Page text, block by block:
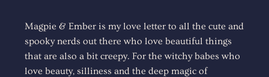
Magpie & Ember is my love letter to all the cute and
spooky nerds out there who love beautiful things
that are also a bit creepy. For the witchy babes who
love beauty, silliness and the deep magic of